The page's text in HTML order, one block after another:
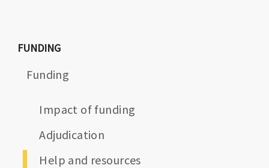
FUNDING
Funding
Impact of funding
Adjudication
Help and resources